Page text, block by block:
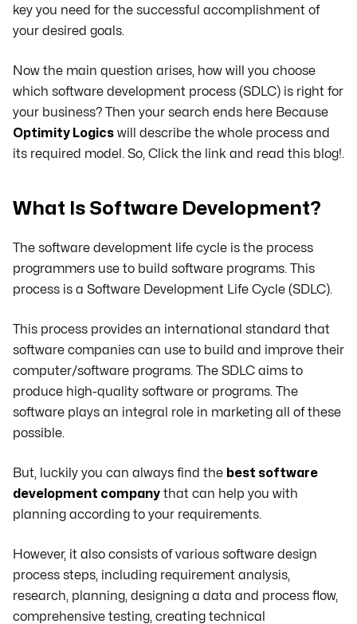
key you need for the successful accomplishment of
your desired goals.
Now the main question arises, how will you choose
which software development process (SDLC) is right for
your business? Then your search ends here Because
Optimity Logics will describe the whole process and
its required model. So, Click the link and read this blog!.
What Is Software Development?
The software development life cycle is the process
programmers use to build software programs. This
process is a Software Development Life Cycle (SDLC).
This process provides an international standard that
software companies can use to build and improve their
computer/software programs. The SDLC aims to
produce high-quality software or programs. The
software plays an integral role in marketing all of these
possible.
But, luckily you can always find the best software
development company that can help you with
planning according to your requirements.
However, it also consists of various software design
process steps, including requirement analysis,
research, planning, designing a data and process flow,
comprehensive testing, creating technical